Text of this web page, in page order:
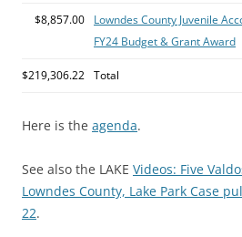
$8,857.00
Lowndes County Juvenile
FY24 Budget & Grant Award
$219,306.22 Total
Here is the agenda.
See also the LAKE Videos: Five
Lowndes County, Lake Park Case
22.